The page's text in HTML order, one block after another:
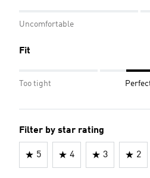
Uncomfortable
Fit
Too tight
Filter by star rating
5 4 3 2